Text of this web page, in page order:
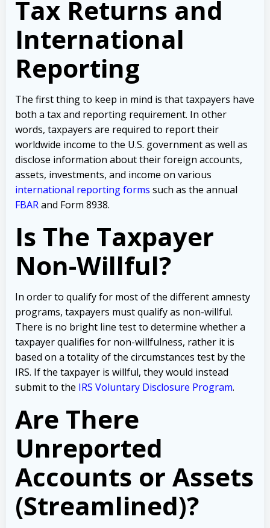
Tax Returns and
International
Reporting
The first thing to keep in mind is that taxpayers have
both a tax and reporting requirement. In other
words, taxpayers are required to report their
worldwide income to the U.S. government as well as
disclose information about their foreign accounts,
assets, investments, and income on various
international reporting forms such as the annual
FBARand Form 8938.
Is The Taxpayer
Non-Willful?
In order to qualify for most of the different amnesty
programs, taxpayers must qualify as non-willful.
There is no bright line test to determine whether a
taxpayer qualifies for non-willfulness, rather it is
based on a totality of the circumstances test by the
IRS. If the taxpayer is willful, they would instead
submit to the IRS Voluntary Disclosure Program.
Are There
Unreported
Accounts or Assets
(Streamlined)?